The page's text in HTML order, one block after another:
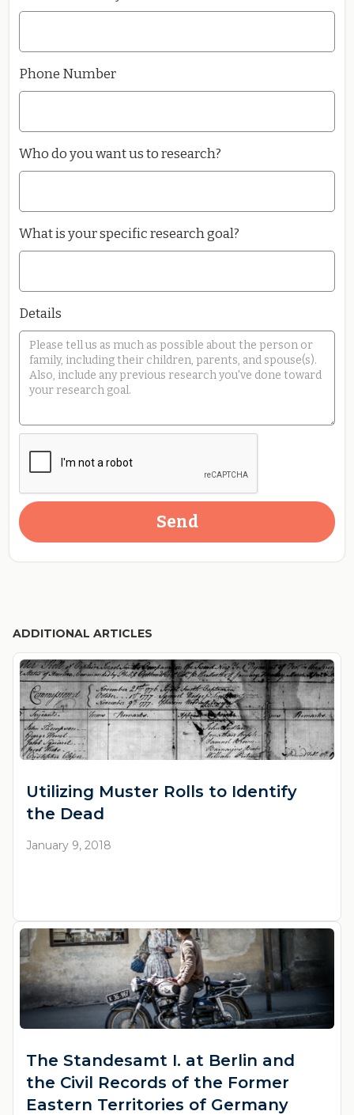
Phone Number
Who do you want us to research?
What is your specific research goal?
Details
ADDITIONAL ARTICLES
Utilizing Muster Rolls to Identify
the Dead
January 9, 2018
The Standesamt I. at Berlin and
the Civil Records of the Former
Eastern Territories of Germany